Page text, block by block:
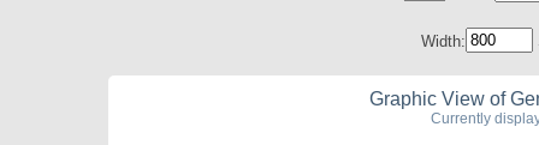
Width:
Graphic View of
Currently